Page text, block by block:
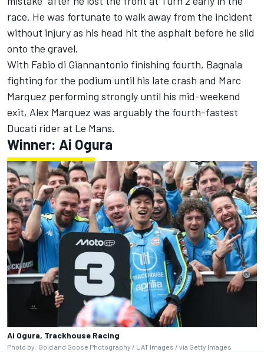
race. He was fortunate to walk away from the incident
without injury as his head hit the asphalt before he slid
onto the gravel.
With Fabio di Giannantonio finishing fourth, Bagnaia
fighting for the podium until his late crash and Marc
Marquez performing strongly until his mid-weekend
exit, Alex Marquez was arguably the fourth-fastest
Ducati rider at Le Mans.
Winner: Ai Ogura
Ai Ogura, Trackhouse Racing
Photo by: Gold and Goose Photography / LAT Images / via Getty Images